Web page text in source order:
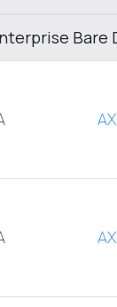
Bare